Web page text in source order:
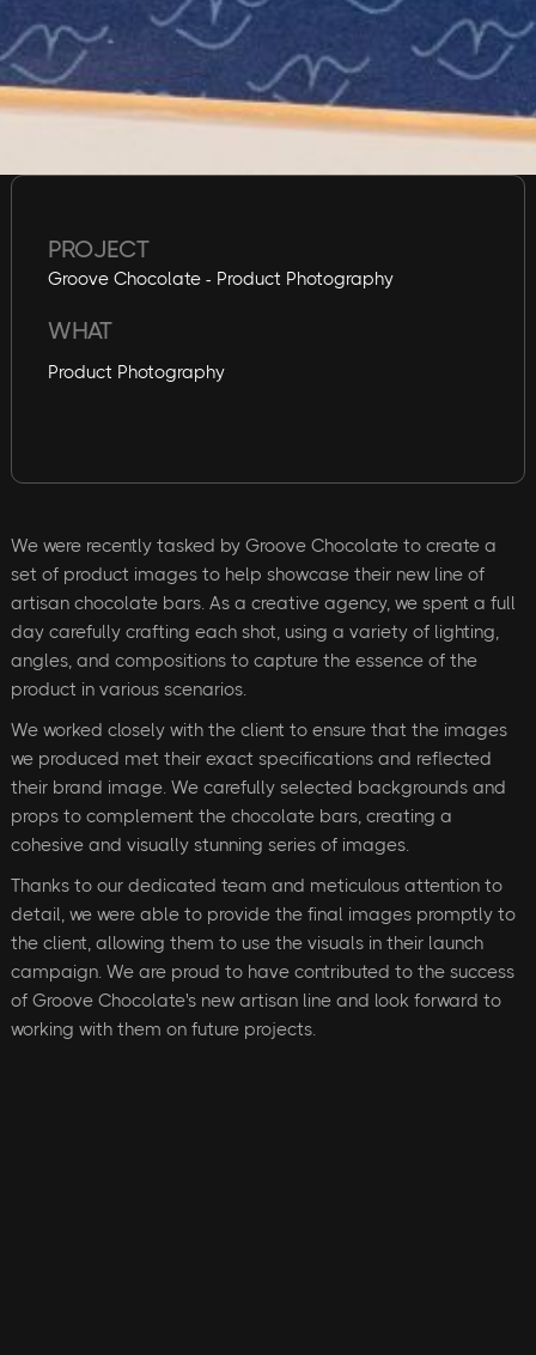
We were recently tasked by Groove Chocolate to create a
set of product images to help showcase their new line of
artisan chocolate bars. As a creative agency, we spent a full
day carefully crafting each shot, using a variety of lighting,
angles, and compositions to capture the essence of the
product in various scenarios.
We worked closely with the client to ensure that the images
we produced met their exact specifications and reflected
their brand image. We carefully selected backgrounds and
props to complement the chocolate bars, creating a
cohesive and visually stunning series of images.
Thanks to our dedicated team and meticulous attention to
detail, we were able to provide the final images promptly to
the client, allowing them to use the visuals in their launch
campaign. We are proud to have contributed to the success
of Groove Chocolate's new artisan line and look forward to
working with them on future projects.
PROJECT
Groove Chocolate - Product Photography
WHAT
Product Photography